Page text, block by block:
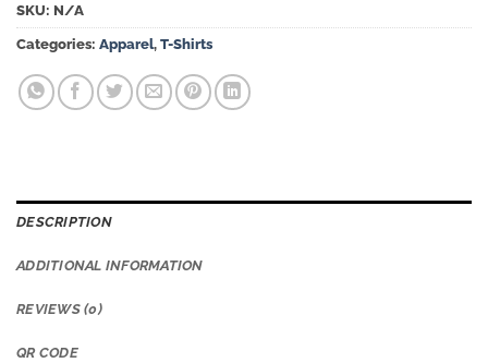
SKU: N/A
Categories: Apparel, T-Shirts
DESCRIPTION
ADDITIONAL INFORMATION
REVIEWS (0)
QR CODE